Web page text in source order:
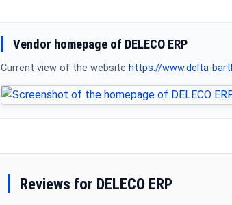
Vendor homepage of DELECO ERP
Current view of the website https://www.delta-
Reviews for DELECO ERP